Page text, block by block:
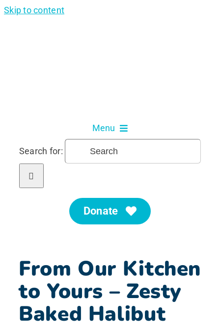
Skip to content
Menu
About Us
Get Involved
Search for:
Search for:
Donate
From Our Kitchen
to Yours – Zesty
Baked Halibut